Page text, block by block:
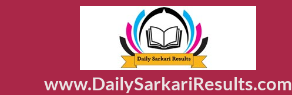
www.DailySarkariResults.com